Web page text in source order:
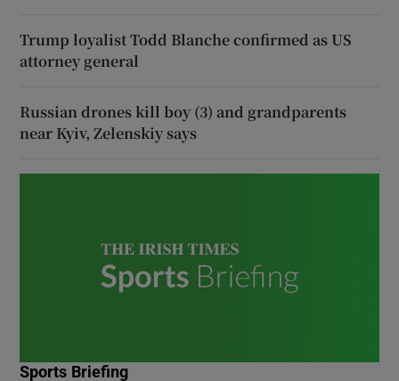
Trump loyalist Todd Blanche confirmed as US
attorney general
Russian drones kill boy (3) and grandparents
near Kyiv, Zelenskiy says
Sports Briefing